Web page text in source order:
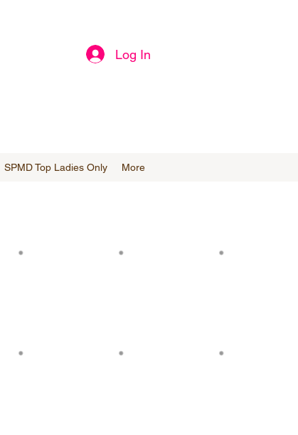
Log In
SPMD Top Ladies Only More